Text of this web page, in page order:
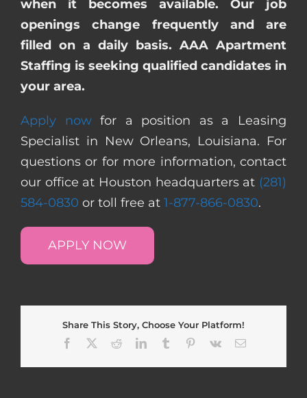
when it becomes available. Our job
openings change frequently and are
filled on a daily basis. AAA Apartment
Staffing is seeking qualified candidates in
your area.
Apply nowfor a position as a Leasing
Specialist in New Orleans, Louisiana. For
questions or for more information, contact
our office at Houston headquarters at (281)
584-0830 or toll free at 1-877-866-0830.
APPLY NOW
Share This Story, Choose Your Platform!
Facebook
RedditLinkedInTumblr Pinterest
Vk Email